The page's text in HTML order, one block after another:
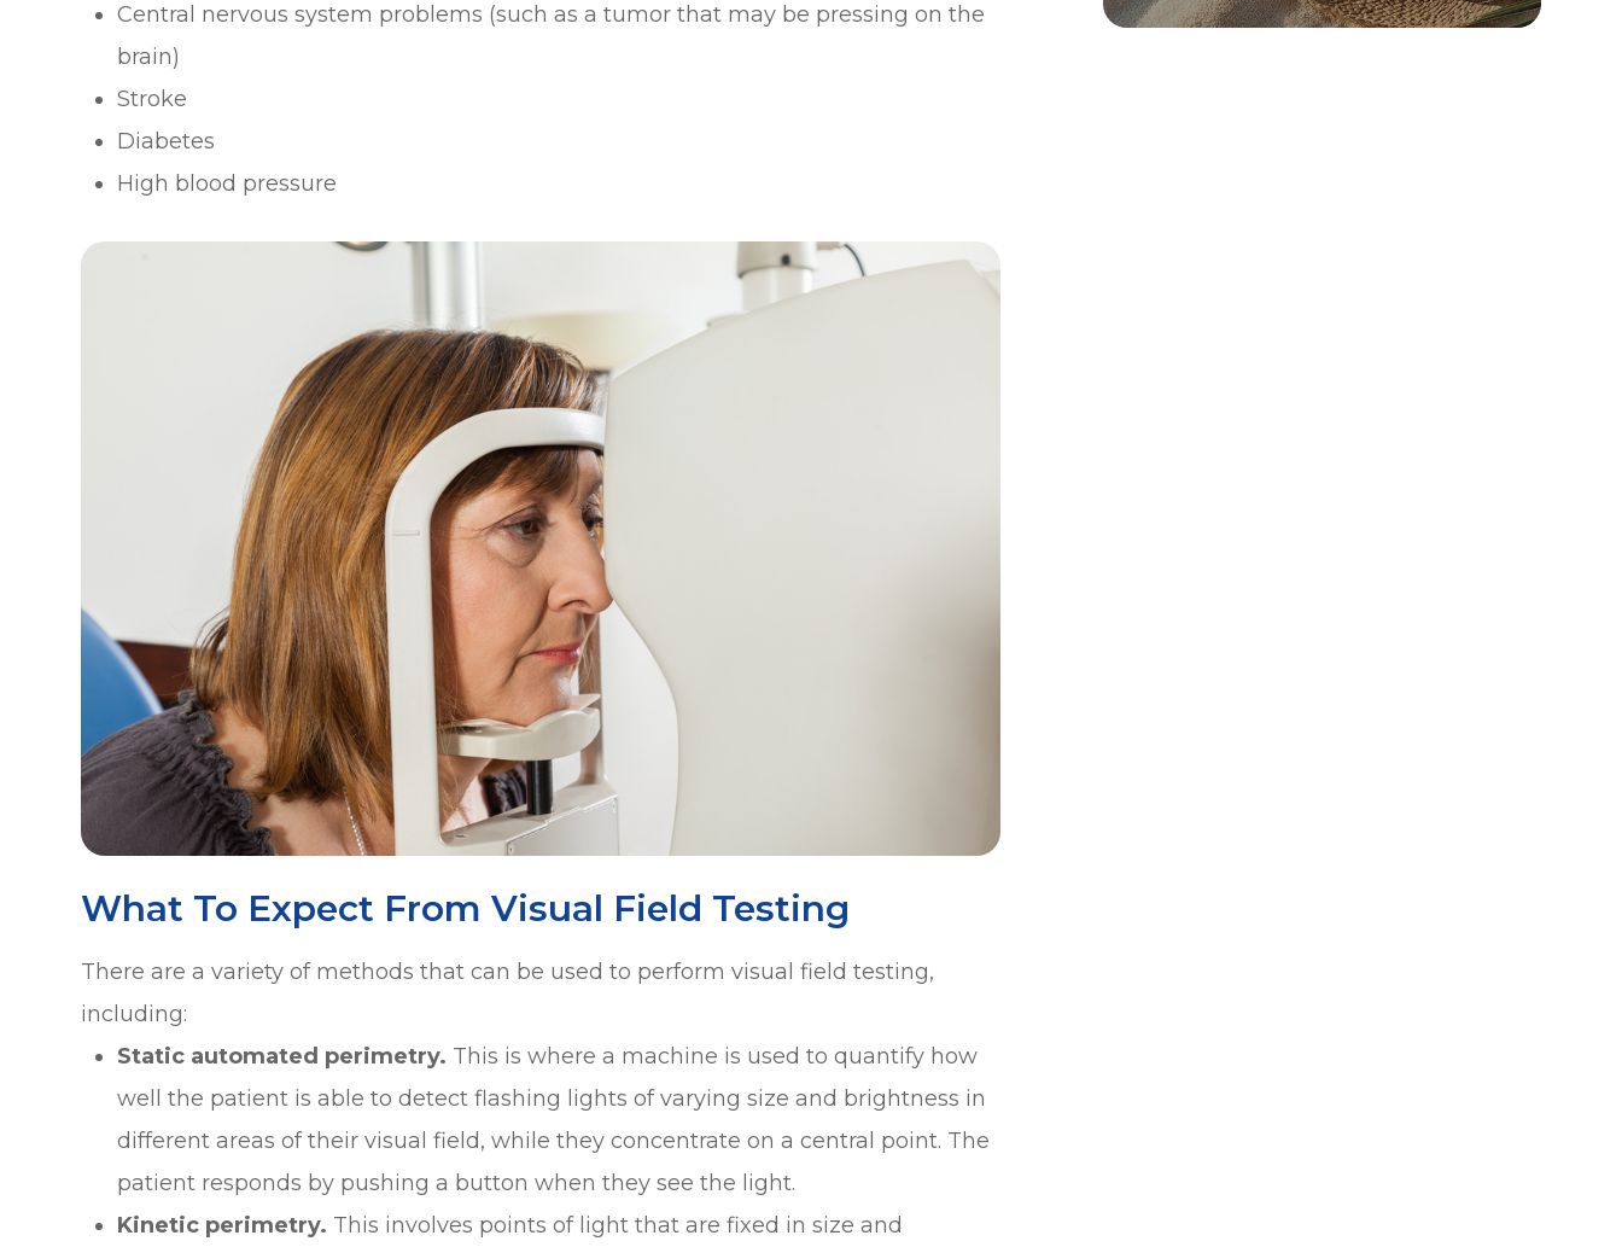
Central nervous system problems (such as a tumor that may be pressing on the
brain)
Stroke
Diabetes
High blood pressure
What To Expect From Visual Field Testing
There are a variety of methods that can be used to perform visual field testing,
including:
Static automated perimetry. This is where a machine is used to quantify how
well the patient is able to detect flashing lights of varying size and brightness in
different areas of their visual field, while they concentrate on a central point. The
patient responds by pushing a button when they see the light.
Kinetic perimetry. This involves points of light that are fixed in size and